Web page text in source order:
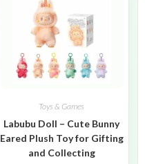
Toys & Games
Labubu Doll – Cute Bunny
Eared Plush Toy for Gifting
and Collecting